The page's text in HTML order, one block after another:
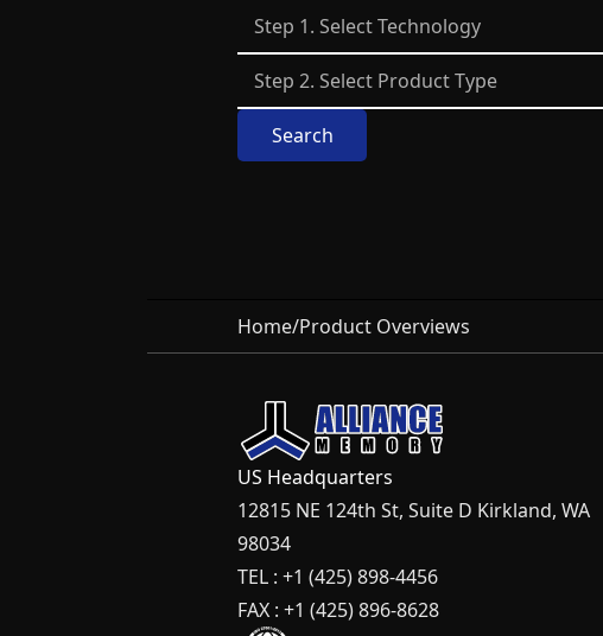
Search
Home/Product Overviews
US Headquarters
12815 NE 124th St, Suite D Kirkland, WA
98034
TEL : +1 (425) 898-4456
FAX : +1 (425) 896-8628